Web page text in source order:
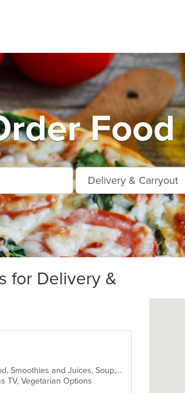
for Delivery &
Asian, Coffee and Tea, Lunch, Noodles, Pho, Sandwiches, Seafood, Smoothies and Juices, Soup, Vietnamese
TV, Vegetarian Options